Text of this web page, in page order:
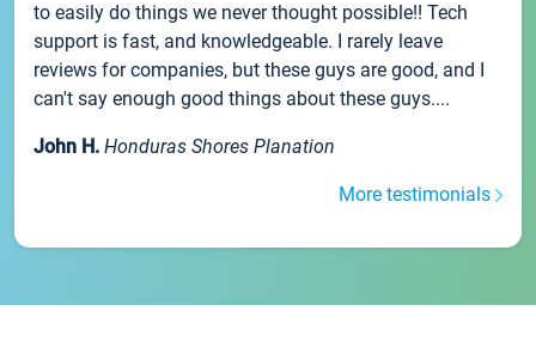
to easily do things we never thought possible!! Tech
support is fast, and knowledgeable. I rarely leave
reviews for companies, but these guys are good, and I
can't say enough good things about these guys....
John H. Honduras Shores Planation
More testimonials